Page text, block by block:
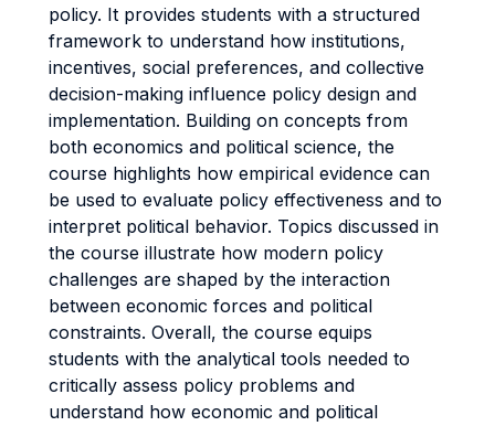
policy. It provides students with a structured
framework to understand how institutions,
incentives, social preferences, and collective
decision-making influence policy design and
implementation. Building on concepts from
both economics and political science, the
course highlights how empirical evidence can
be used to evaluate policy effectiveness and to
interpret political behavior. Topics discussed in
the course illustrate how modern policy
challenges are shaped by the interaction
between economic forces and political
constraints. Overall, the course equips
students with the analytical tools needed to
critically assess policy problems and
understand how economic and political